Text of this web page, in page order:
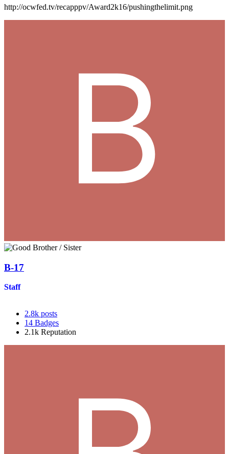
http://ocwfed.tv/recapppv/Award2k16/pushingthelimit.png
B-17
Staff
2.8k posts
14 Badges
2.1k Reputation